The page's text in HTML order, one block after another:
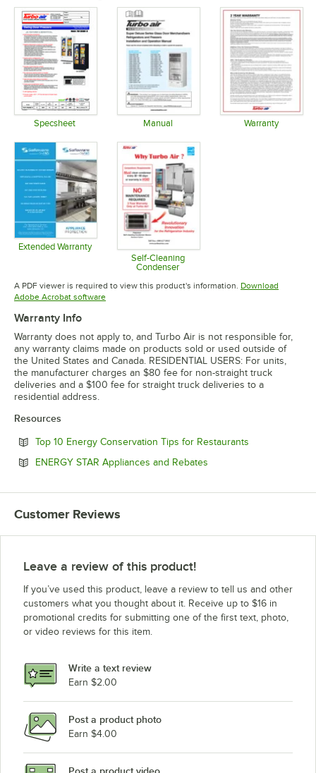
Specsheet Manual Warranty
Extended Warranty
Opens in new tabSelf-Cleaning
Condenser
Opens in new tab
A PDF viewer is required to view this product's information. Download
Adobe Acrobat softwareOpens in new tab
Warranty Info
Warranty does not apply to, and Turbo Air is not responsible for,
any warranty claims made on products sold or used outside of
the United States and Canada. RESIDENTIAL USERS: For units,
the manufacturer charges an $80 fee for non-straight truck
deliveries and a $100 fee for straight truck deliveries to a
residential address.
Resources
Top 10 Energy Conservation Tips for Restaurants
ENERGY STAR Appliances and Rebates
Customer Reviews
Leave a review of this product!
If you’ve used this product, leave a review to tell us and other
customers what you thought about it. Receive up to $16 in
promotional credits for submitting one of the first text, photo,
or video reviews for this item.
Write a text review
Earn $2.00
Post a product photo
Earn $4.00